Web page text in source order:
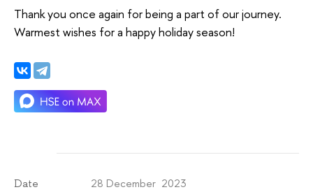
Thank you once again for being a part of our journey.
Warmest wishes for a happy holiday season!
Date 28 December 2023